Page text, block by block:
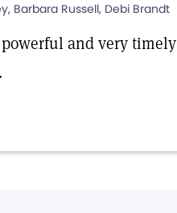
Barbara Russell, Debi Brandt
and very timely